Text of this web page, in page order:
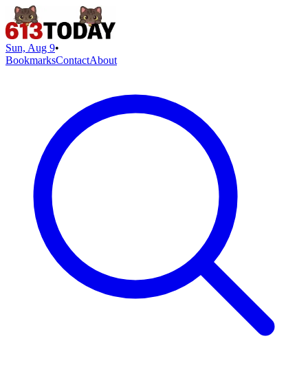
Sun, Aug 9•
BookmarksContactAbout